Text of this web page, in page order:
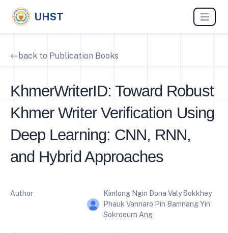
UHST
back to Publication Books
KhmerWriterID: Toward Robust
Khmer Writer Verification Using
Deep Learning: CNN, RNN,
and Hybrid Approaches
Author
Kimlong Ngin Dona Valy Sokkhey
Phauk Vannaro Pin Bamnang Yin
Sokroeurn Ang